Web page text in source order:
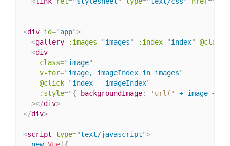
<div id="app">
<gallery :images="images" :index="index" @close
<div
class="image"
v-for="image, imageIndex in images"
@click="index = imageIndex"
: style="{ backgroundImage: 'url(' + image +
></div>
</div>
<script type="text/javascript">
new Vue({